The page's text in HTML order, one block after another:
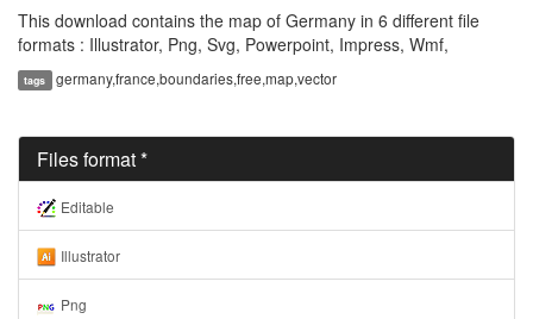
This download contains the map of Germany in 6 different file
formats : Illustrator, Png, Svg, Powerpoint, Impress, Wmf,
tags germany,france,boundaries,free,map,vector
Files format *
Editable
Illustrator
Png